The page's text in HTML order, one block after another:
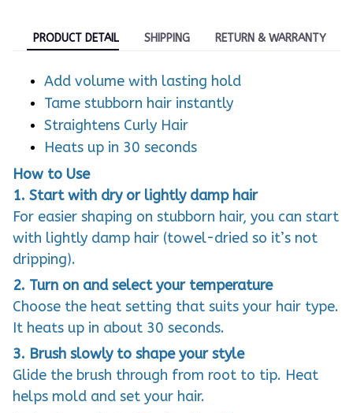
PRODUCT DETAIL SHIPPING RETURN & WARRANTY
Add volume with lasting hold
Tame stubborn hair instantly
Straightens Curly Hair
Heats up in 30 seconds
How to Use
1. Start with dry or lightly damp hair
For easier shaping on stubborn hair, you can start
with lightly damp hair (towel-dried so it’s not
dripping).
2. Turn on and select your temperature
Choose the heat setting that suits your hair type.
It heats up in about 30 seconds.
3. Brush slowly to shape your style
Glide the brush through from root to tip. Heat
helps mold and set your hair.